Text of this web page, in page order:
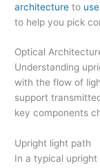
architecture to
to help you pick
Optical
Understanding
with the flow of
support
key components
Upright light path
In a typical